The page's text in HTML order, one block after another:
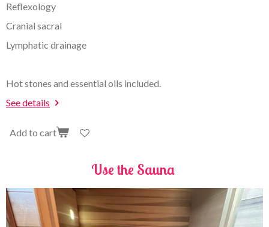
Reflexology
Cranial sacral
Lymphatic drainage
Hot stones and essential oils included.
See details
Add to cart
Use the Sauna